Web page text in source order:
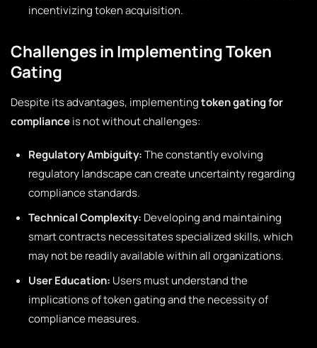
incentivizing token acquisition.
Challenges in Implementing Token
Gating
Despite its advantages, implementingtoken gating for
complianceis not without challenges:
Regulatory Ambiguity:The constantly evolving
regulatory landscape can create uncertainty regarding
compliance standards.
Technical Complexity: Developing and maintaining
smart contracts necessitates specialized skills, which
may not be readily available within all organizations.
User Education: Users must understand the
implications of token gating and the necessity of
compliance measures.